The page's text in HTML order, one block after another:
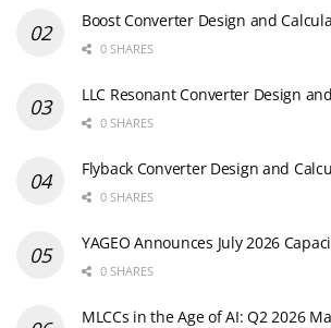
Boost Converter Design and
0 SHARES
LLC Resonant Converter Design
0 SHARES
Flyback Converter Design and
0 SHARES
YAGEO Announces July 2026
0 SHARES
MLCCs in the Age of AI: Q2 2026